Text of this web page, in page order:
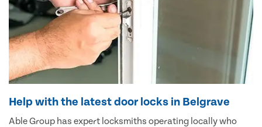
Help with the latest door locks in Belgrave
Able Group has expert locksmiths operating locally who